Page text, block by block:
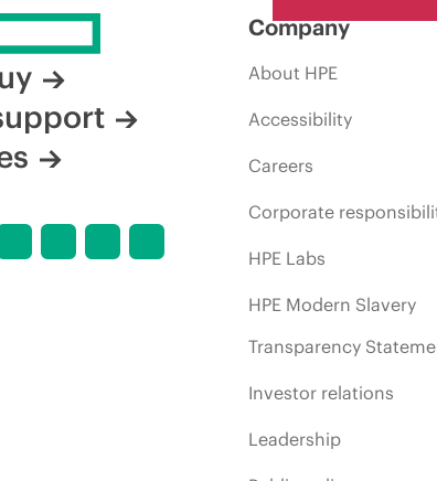
Company
About HPE
Accessibility
Careers
Corporate
HPE Labs
HPE Modern Slavery
Transparency
Investor relations
Leadership